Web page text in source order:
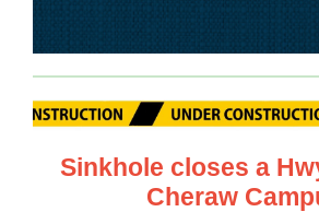
Sinkhole closes a
Cheraw